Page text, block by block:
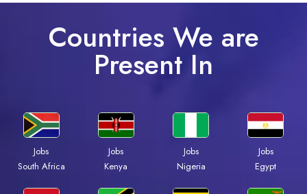
Countries We are
Present In
Jobs
South Africa
Jobs
Kenya
Jobs
Nigeria
Jobs
Egypt